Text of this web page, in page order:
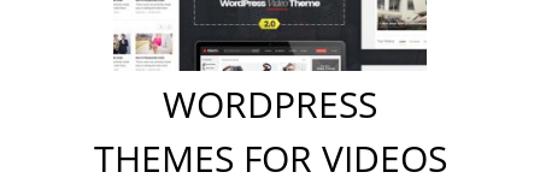
WORDPRESS
THEMES FOR VIDEOS